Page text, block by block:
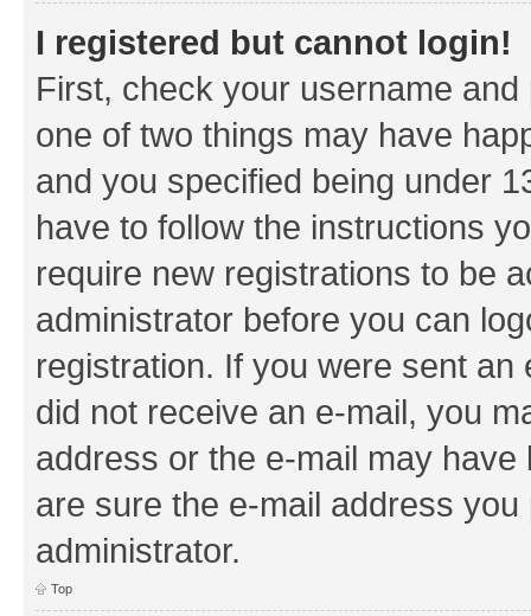
I registered but cannot login!
First, check your username
one of two things may have
and you specified being under
have to follow the instructions
require new registrations to be
administrator before you can
registration. If you were sent
did not receive an e-mail, you
address or the e-mail may
are sure the e-mail address
administrator.
Top